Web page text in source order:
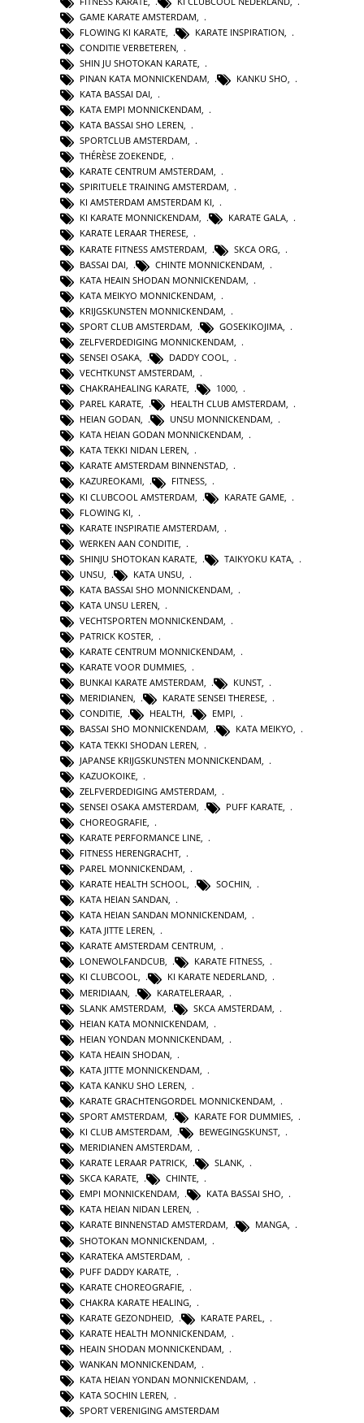
GAME KARATE AMSTERDAM
FLOWING KI KARATE
KARATE INSPIRATION
CONDITIE VERBETEREN
SHIN JU SHOTOKAN KARATE
PINAN KATA MONNICKENDAM
KANKU SHO
KATA BASSAI DAI
KATA EMPI MONNICKENDAM
KATA BASSAI SHO LEREN,
SPORTCLUB AMSTERDAM,
THÉRÈSE ZOEKENDE,
KARATE CENTRUM AMSTERDAM,
SPIRITUELE TRAINING AMSTERDAM,
KI AMSTERDAM AMSTERDAM KI,
KI KARATE MONNICKENDAM, KARATE GALA,
KARATE LERAAR THERESE,
KARATE FITNESS AMSTERDAM
SKCA ORG
BASSAI DAI
CHINTE MONNICKENDAM
KATA HEAIN SHODAN MONNICKENDAM
KATA MEIKYO MONNICKENDAM
KRIJGSKUNSTEN MONNICKENDAM
SPORT CLUB AMSTERDAM
GOSEKIKOJIMA
ZELFVERDEDIGING MONNICKENDAM
SENSEI OSAKA
DADDY COOL
VECHTKUNST AMSTERDAM,
CHAKRAHEALING KARATE, 1000,
PAREL KARATE, HEALTH CLUB AMSTERDAM,
HEIAN GODAN, UNSU MONNICKENDAM,
KATA HEIAN GODAN MONNICKENDAM,
KATA TEKKI NIDAN LEREN,
KARATE AMSTERDAM BINNENSTAD,
KAZUREOKAMI, FITNESS,
KI CLUBCOOL AMSTERDAM
KARATE GAME
FLOWING KI
KARATE INSPIRATIE AMSTERDAM
WERKEN AAN CONDITIE
SHINJU SHOTOKAN KARATE
TAIKYOKU KATA
UNSU
KATA UNSU
KATA BASSAI SHO MONNICKENDAM
KATA UNSU LEREN
VECHTSPORTEN MONNICKENDAM,
PATRICK KOSTER,
KARATE CENTRUM MONNICKENDAM,
KARATE VOOR DUMMIES,
BUNKAI KARATE AMSTERDAM, KUNST,
MERIDIANEN, KARATE SENSEI THERESE,
CONDITIE, HEALTH, EMPI,
BASSAI SHO MONNICKENDAM, KATA MEIKYO,
KATA TEKKI SHODAN LEREN
JAPANSE KRIJGSKUNSTEN MONNICKENDAM
KAZUOKOIKE
ZELFVERDEDIGING AMSTERDAM
SENSEI OSAKA AMSTERDAM
PUFF KARATE
CHOREOGRAFIE
KARATE PERFORMANCE LINE
FITNESS HERENGRACHT
PAREL MONNICKENDAM,
KARATE HEALTH SCHOOL, SOCHIN,
KATA HEIAN SANDAN,
KATA HEIAN SANDAN MONNICKENDAM,
KATA JITTE LEREN,
KARATE AMSTERDAM CENTRUM,
LONEWOLFANDCUB, KARATE FITNESS,
KI CLUBCOOL, KI KARATE NEDERLAND,
MERIDIAAN
KARATELERAAR
SLANK AMSTERDAM
SKCA AMSTERDAM
HEIAN KATA MONNICKENDAM
HEIAN YONDAN MONNICKENDAM
KATA HEAIN SHODAN
KATA JITTE MONNICKENDAM
KATA KANKU SHO LEREN
KARATE GRACHTENGORDEL MONNICKENDAM
SPORT AMSTERDAM, KARATE FOR DUMMIES,
KI CLUB AMSTERDAM, BEWEGINGSKUNST,
MERIDIANEN AMSTERDAM,
KARATE LERAAR PATRICK, SLANK,
SKCA KARATE, CHINTE,
EMPI MONNICKENDAM, KATA BASSAI SHO,
KATA HEIAN NIDAN LEREN,
KARATE BINNENSTAD AMSTERDAM, MANGA,
SHOTOKAN MONNICKENDAM
KARATEKA AMSTERDAM
PUFF DADDY KARATE
KARATE CHOREOGRAFIE
CHAKRA KARATE HEALING
KARATE GEZONDHEID
KARATE PAREL
KARATE HEALTH MONNICKENDAM
HEAIN SHODAN MONNICKENDAM
WANKAN MONNICKENDAM,
KATA HEIAN YONDAN MONNICKENDAM,
KATA SOCHIN LEREN,
SPORT VERENIGING AMSTERDAM